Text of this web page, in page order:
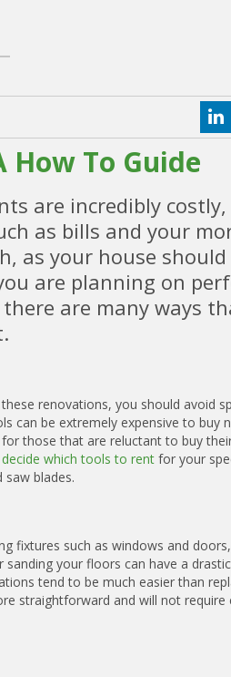
To Guide
are incredibly costly,
as bills and your
as your house should
are planning on
are many ways
renovations, you should avoid
can be extremely expensive to buy
those that are reluctant to buy
which tools to rentfor your
blades.
fixtures such as windows and
your floors can have a
tend to be much easier than
straightforward and will not require